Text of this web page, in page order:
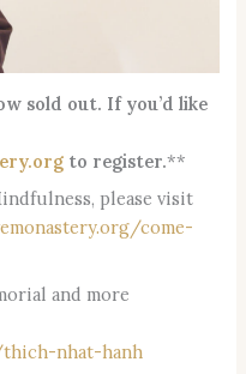
sold out. If you’d like
to register.**
please visit
come-
and more
nhat-hanh